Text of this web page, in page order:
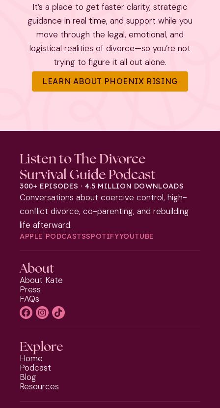
It’s a place to get faster clarity, strategic
guidance in real time, and support while you
move through the legal, emotional, and
logistical realities of divorce—so you’re not
trying to figure it all out alone.
LEARN ABOUT PHOENIX RISING
Listen to The Divorce
Survival Guide Podcast
300+ EPISODES · 4.5 MILLION DOWNLOADS
Conversations about coercive control, high-
conflict divorce, co-parenting, and rebuilding
life afterward.
APPLE PODCASTSSPOTIFYYOUTUBE
About
About Kate
Press
FAQs
Explore
Home
Podcast
Blog
Resources